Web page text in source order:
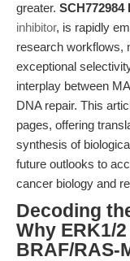
greater. SCH772984
inhibitor, is rapidly
research workflows,
exceptional
interplay between
DNA repair. This
pages, offering
synthesis of
future outlooks to
cancer biology and
Decoding
Why ERK1/
BRAF/RAS-